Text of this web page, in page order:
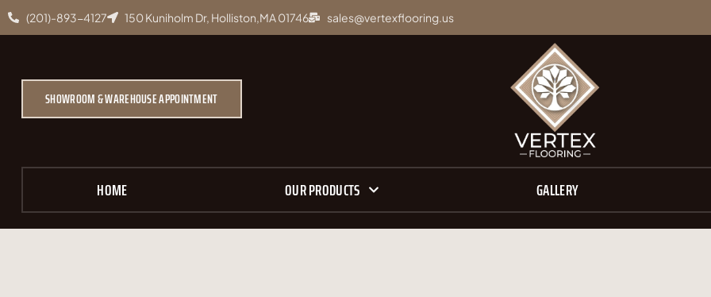
(201)-893-4127 150 Kuniholm Dr, Holliston,MA 01746 sales@vertexflooring.us
SHOWROOM & WAREHOUSE APPOINTMENT
HOME OUR PRODUCTS GALLERY